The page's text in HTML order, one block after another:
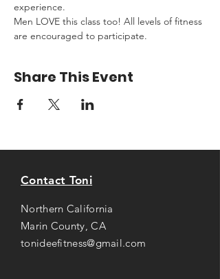
experience.
Men LOVE this class too! All levels of fitness
are encouraged to participate.
Share This Event
Contact Toni
Northern California
Marin County, CA
tonideefitness@gmail.com